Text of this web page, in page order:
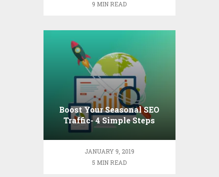
9 MIN READ
Boost Your Seasonal SEO
Traffic- 4 Simple Steps
JANUARY 9, 2019
5 MIN READ